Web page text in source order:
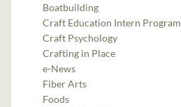
Boatbuilding
Craft Education Intern Program
Craft Psychology
Crafting in Place
e-News
Fiber Arts
Foods